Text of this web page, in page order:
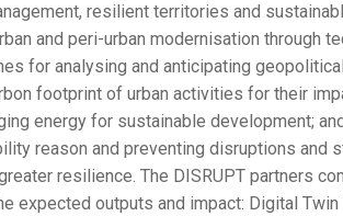
resilient territories and
and peri-urban modernisation through
for analysing and anticipating
footprint of urban activities for their
energy for sustainable development;
reason and preventing disruptions and
resilience. The DISRUPT partners
expected outputs and impact: Digital